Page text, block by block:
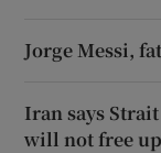
Jorge Messi,
Iran says
will not free